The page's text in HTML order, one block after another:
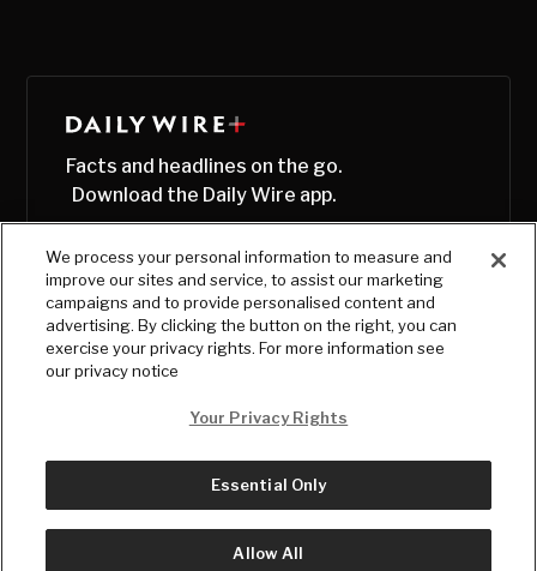
Facts and headlines on the go.
Download the Daily Wire app.
© Copyright2026, The Daily Wire LLC
We process your personal information to measure and
improve our sites and service, to assist our marketing
campaigns and to provide personalised content and
advertising. By clicking the button on the right, you can
exercise your privacy rights. For more information see
our privacy notice
Your Privacy Rights
Essential Only
Allow All